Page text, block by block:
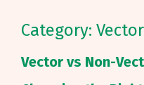
Category: Vector
Vector vs Non-